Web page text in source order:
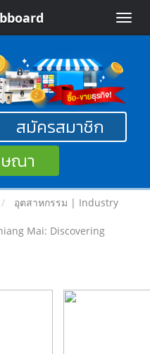
Toggle
สมัครสมาชิก
ษณา
อุตสาหกรรม | Industry
Mai: Discovering